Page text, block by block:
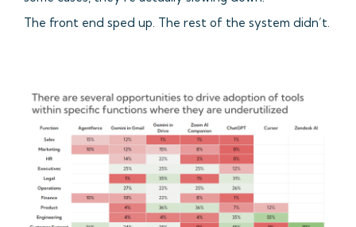
The front end sped up. The rest of the system didn’t.